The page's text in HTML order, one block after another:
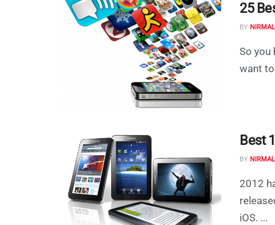
25
BY NIRMAL
So you
want
Best
BY NIRMAL
2012
iOS. ...